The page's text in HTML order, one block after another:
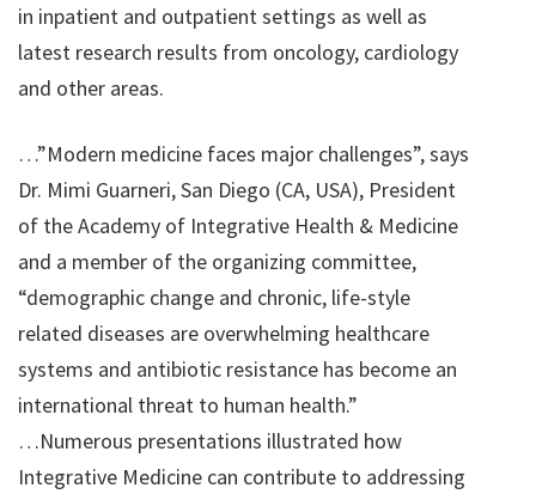
in inpatient and outpatient settings as well as
latest research results from oncology, cardiology
and other areas.
…”Modern medicine faces major challenges”, says
Dr. Mimi Guarneri, San Diego (CA, USA), President
of the Academy of Integrative Health & Medicine
and a member of the organizing committee,
“demographic change and chronic, life-style
related diseases are overwhelming healthcare
systems and antibiotic resistance has become an
international threat to human health.”
…Numerous presentations illustrated how
Integrative Medicine can contribute to addressing